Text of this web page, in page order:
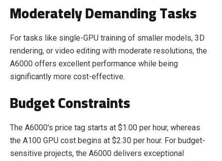
Moderately Demanding Tasks
For tasks like single-GPU training of smaller models, 3D
rendering, or video editing with moderate resolutions, the
A6000 offers excellent performance while being
significantly more cost-effective.
Budget Constraints
The A6000's price tag starts at $1.00 per hour, whereas
the A100 GPU cost begins at $2.30 per hour. For budget-
sensitive projects, the A6000 delivers exceptional